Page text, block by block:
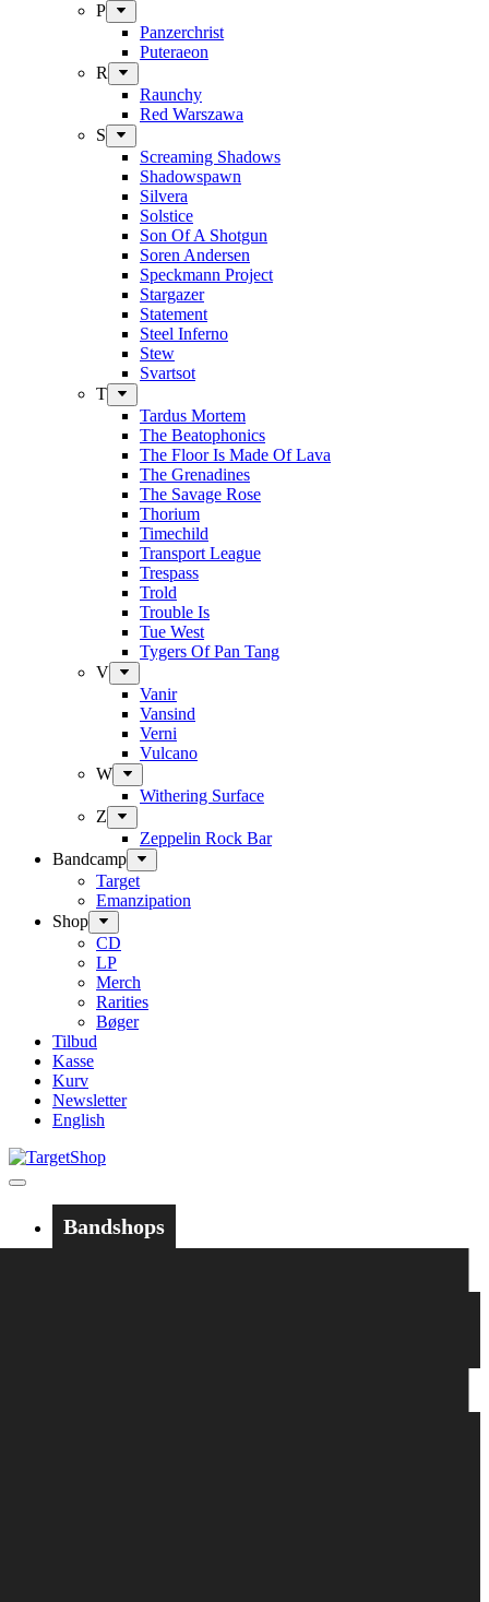
P
Panzerchrist
Puteraeon
R
Raunchy
Red Warszawa
S
Screaming Shadows
Shadowspawn
Silvera
Solstice
Son Of A Shotgun
Soren Andersen
Speckmann Project
Stargazer
Statement
Steel Inferno
Stew
Svartsot
T
Tardus Mortem
The Beatophonics
The Floor Is Made Of Lava
The Grenadines
The Savage Rose
Thorium
Timechild
Transport League
Trespass
Trold
Trouble Is
Tue West
Tygers Of Pan Tang
V
Vanir
Vansind
Verni
Vulcano
W
Withering Surface
Z
Zeppelin Rock Bar
Bandcamp
Target
Emanzipation
Shop
CD
LP
Merch
Rarities
Bøger
Tilbud
Kasse
Kurv
Newsletter
English
Bandshops